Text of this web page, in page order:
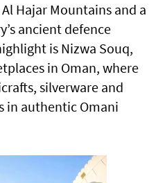
Hajar Mountains and a
ancient defence
is Nizwa Souq,
in Oman, where
silverware and
in authentic Omani